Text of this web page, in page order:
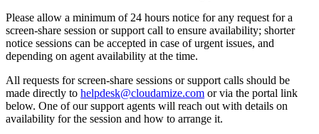
Please allow a minimum of 24 hours notice for any request for a
screen-share session or support call to ensure availability; shorter
notice sessions can be accepted in case of urgent issues, and
depending on agent availability at the time.
All requests for screen-share sessions or support calls should be
made directly to helpdesk@cloudamize.com or via the portal link
below. One of our support agents will reach out with details on
availability for the session and how to arrange it.